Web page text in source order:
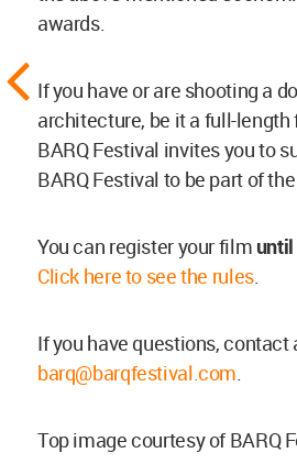
awards.
If you have or are shooting a
architecture, be it a full-
BARQ Festival invites you to
BARQ Festival to be part of
You can register your film until
Click here to see the rules.
If you have questions, contact
barq@barqfestival.com.
Top image courtesy of BARQ